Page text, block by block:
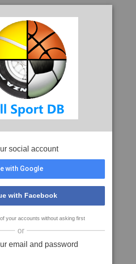
social account
with Google
with Facebook
your accounts without asking first
or
email and password